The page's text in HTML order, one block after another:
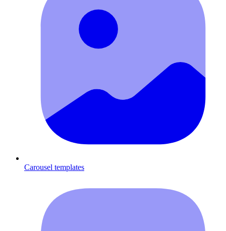
Carousel templates